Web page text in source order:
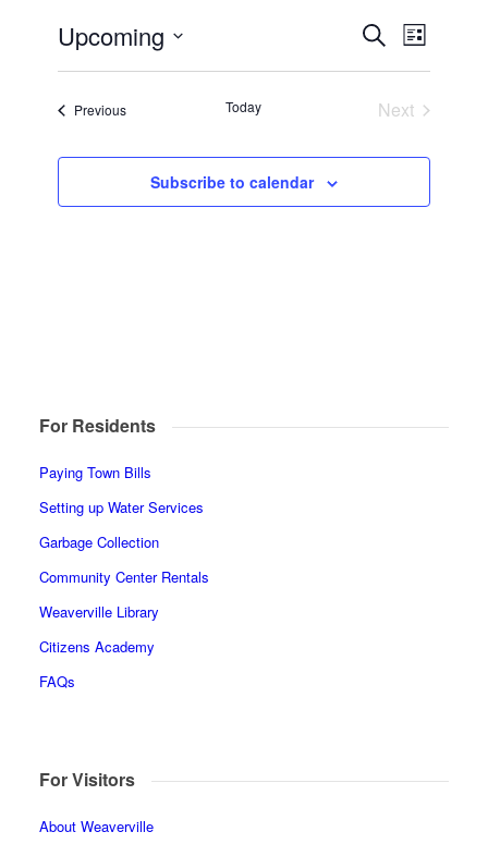
Events
Search
and
SearchEvent
Views
List
Upcoming
PreviousEvents Today
Next
Subscribe to calendar
For Residents
Paying Town Bills
Setting up Water Services
Garbage Collection
Community Center Rentals
Weaverville Library
Citizens Academy
FAQs
For Visitors
About Weaverville